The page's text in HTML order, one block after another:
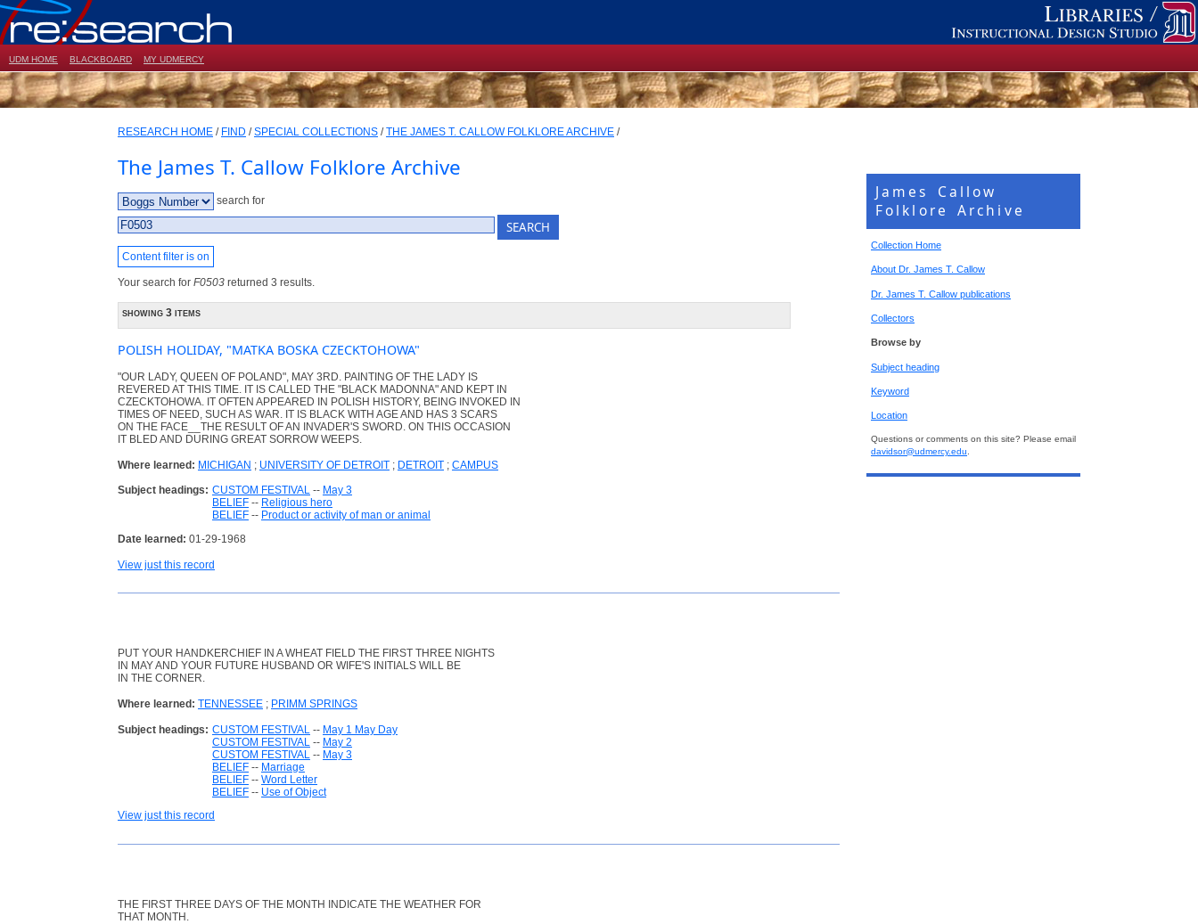
UDM HOME BLACKBOARD MY UDMERCY
RESEARCH HOME / FIND /SPECIAL COLLECTIONS /THE JAMES T. CALLOW FOLKLORE ARCHIVE /
James Callow
Folklore Archive
Collection Home
About Dr. James T. Callow
Dr. James T. Callow publications
Collectors
Browse by
Subject heading
Keyword
Location
Questions or comments on this site? Please email
davidsor@udmercy.edu.
The James T. Callow Folklore Archive
search for
Content filter is on
Your search for F0503 returned 3 results.
showing 3 items
POLISH HOLIDAY, "MATKA BOSKA CZECKTOHOWA"
"OUR LADY, QUEEN OF POLAND", MAY 3RD. PAINTING OF THE LADY IS
REVERED AT THIS TIME. IT IS CALLED THE "BLACK MADONNA" AND KEPT IN
CZECKTOHOWA. IT OFTEN APPEARED IN POLISH HISTORY, BEING INVOKED IN
TIMES OF NEED, SUCH AS WAR. IT IS BLACK WITH AGE AND HAS 3 SCARS
ON THE FACE__THE RESULT OF AN INVADER'S SWORD. ON THIS OCCASION
IT BLED AND DURING GREAT SORROW WEEPS.
Where learned: MICHIGAN ; UNIVERSITY OF DETROIT ; DETROIT ; CAMPUS
Subject headings: CUSTOM FESTIVAL -- May 3
BELIEF -- Religious hero
BELIEF -- Product or activity of man or animal
Date learned: 01-29-1968
View just this record
PUT YOUR HANDKERCHIEF IN A WHEAT FIELD THE FIRST THREE NIGHTS
IN MAY AND YOUR FUTURE HUSBAND OR WIFE'S INITIALS WILL BE
IN THE CORNER.
Where learned: TENNESSEE ; PRIMM SPRINGS
Subject headings: CUSTOM FESTIVAL -- May 1 May Day
CUSTOM FESTIVAL -- May 2
CUSTOM FESTIVAL -- May 3
BELIEF -- Marriage
BELIEF -- Word Letter
BELIEF -- Use of Object
View just this record
THE FIRST THREE DAYS OF THE MONTH INDICATE THE WEATHER FOR
THAT MONTH.